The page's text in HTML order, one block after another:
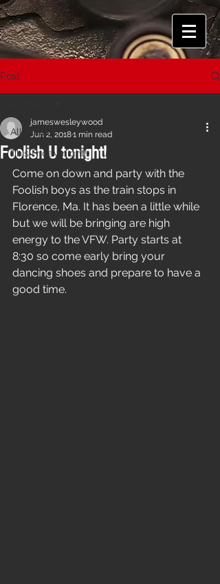
Post
All Posts
This Friday night!
Foolish U tonight!
jameswesleywood
Jun 2, 20181 min read
Come on down and party with the
Foolish boys as the train stops in
Florence, Ma. It has been a little while
but we will be bringing are high
energy to the VFW. Party starts at
8:30 so come early bring your
dancing shoes and prepare to have a
good time.